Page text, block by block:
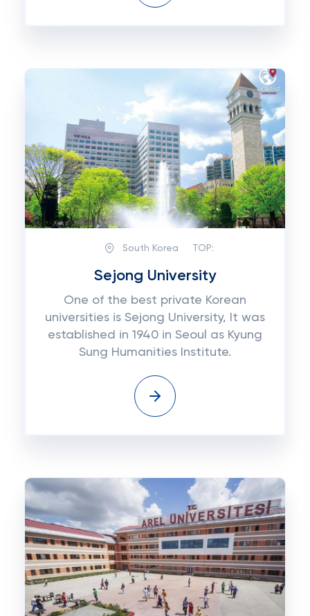
South Korea TOP:
Sejong University
One of the best private Korean
universities is Sejong University, It was
established in 1940 in Seoul as Kyung
Sung Humanities Institute.